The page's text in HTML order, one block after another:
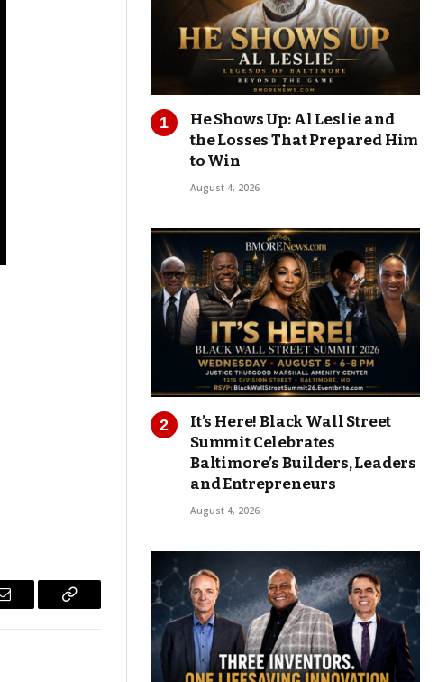
Email
Copy
He Shows Up: Al Leslie and
the Losses That Prepared Him
to Win
August 4, 2026
It’s Here! Black Wall Street
Summit Celebrates
Baltimore’s Builders, Leaders
and Entrepreneurs
August 4, 2026